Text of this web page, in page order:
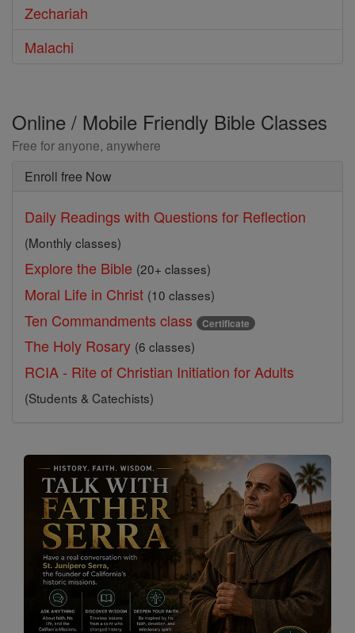
Zechariah
Malachi
Online / Mobile Friendly Bible Classes
Free for anyone, anywhere
Enroll free Now
Daily Readings with Questions for Reflection
(Monthly classes)
Explore the Bible (20+ classes)
Moral Life in Christ (10 classes)
Ten Commandments class Certificate
The Holy Rosary (6 classes)
RCIA - Rite of Christian Initiation for Adults
(Students & Catechists)